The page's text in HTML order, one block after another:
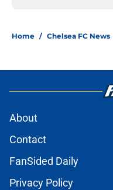
Home / Chelsea FC News
About
Contact
FanSided Daily
Privacy Policy